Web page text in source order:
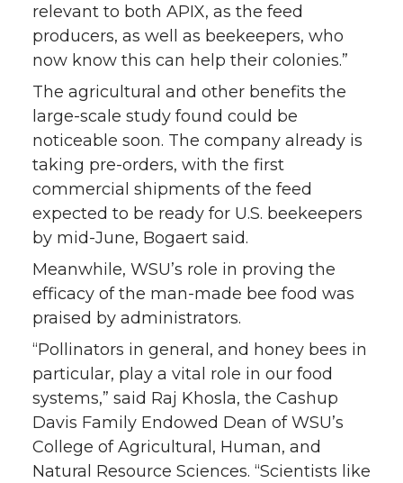
relevant to both APIX, as the feed
producers, as well as beekeepers, who
now know this can help their colonies.”
The agricultural and other benefits the
large-scale study found could be
noticeable soon. The company already is
taking pre-orders, with the first
commercial shipments of the feed
expected to be ready for U.S. beekeepers
by mid-June, Bogaert said.
Meanwhile, WSU’s role in proving the
efficacy of the man-made bee food was
praised by administrators.
“Pollinators in general, and honey bees in
particular, play a vital role in our food
systems,” said Raj Khosla, the Cashup
Davis Family Endowed Dean of WSU’s
College of Agricultural, Human, and
Natural Resource Sciences. “Scientists like